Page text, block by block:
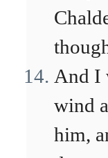
And I
wind
him,